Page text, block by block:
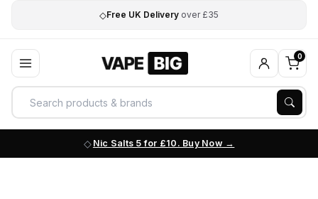
◇Free UK Delivery over £35
0
Nic Salts 5 for £10. Buy Now